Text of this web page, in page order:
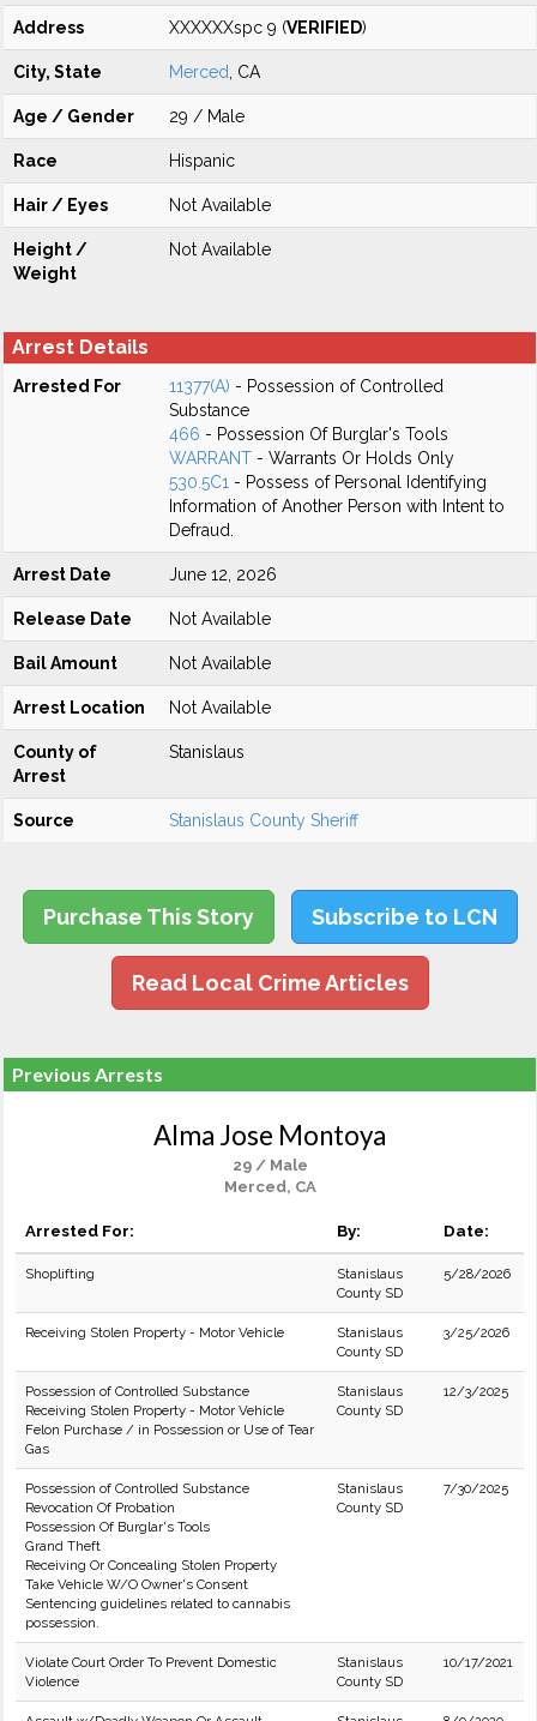
Address XXXXXXspc 9 (VERIFIED)
City, State Merced , CA
Age / Gender 29 / Male
Race Hispanic
Hair / Eyes Not Available
Height /
Weight
Not Available
Arrest Details
Arrested For 11377(A) - Possession of Controlled
Substance
466 - Possession Of Burglar's Tools
WARRANT - Warrants Or Holds Only
530.5C1 - Possess of Personal Identifying
Information of Another Person with Intent to
Defraud.
Arrest Date June 12, 2026
Release Date Not Available
Bail Amount Not Available
Arrest Location Not Available
County of
Arrest
Stanislaus
Source Stanislaus County Sheriff
Purchase This Story Subscribe to LCN
Read Local Crime Articles
Previous Arrests
Alma Jose Montoya
29 / Male
Merced, CA
Arrested For: By: Date:
Shoplifting
Stanislaus
County SD
5/28/2026
Receiving Stolen Property - Motor Vehicle
Stanislaus
County SD
3/25/2026
Possession of Controlled Substance
Receiving Stolen Property - Motor Vehicle
Felon Purchase / in Possession or Use of Tear
Gas
Stanislaus
County SD
12/3/2025
Possession of Controlled Substance
Revocation Of Probation
Possession Of Burglar's Tools
Grand Theft
Receiving Or Concealing Stolen Property
Take Vehicle W/O Owner's Consent
Sentencing guidelines related to cannabis
possession.
Stanislaus
County SD
7/30/2025
Violate Court Order To Prevent Domestic
Violence
Stanislaus
County SD
10/17/2021